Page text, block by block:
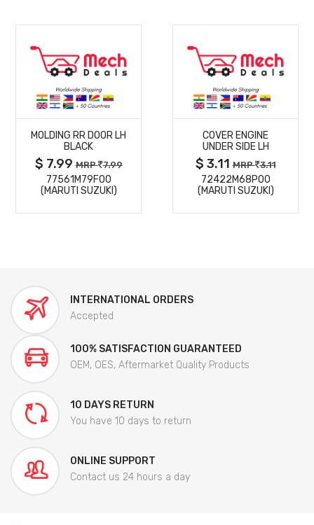
MORE
DETAILS
MOLDING RR DOOR LH
BLACK
$ 7.99MRP 7.99
77561M79F00
(MARUTI SUZUKI)
MORE
DETAILS
COVER ENGINE
UNDER SIDE LH
$ 3.11MRP 3.11
72422M68P00
(MARUTI SUZUKI)
INTERNATIONAL ORDERS
Accepted
100% SATISFACTION GUARANTEED
OEM, OES, Aftermarket Quality Products
10 DAYS RETURN
You have 10 days to return
ONLINE SUPPORT
Contact us 24 hours a day